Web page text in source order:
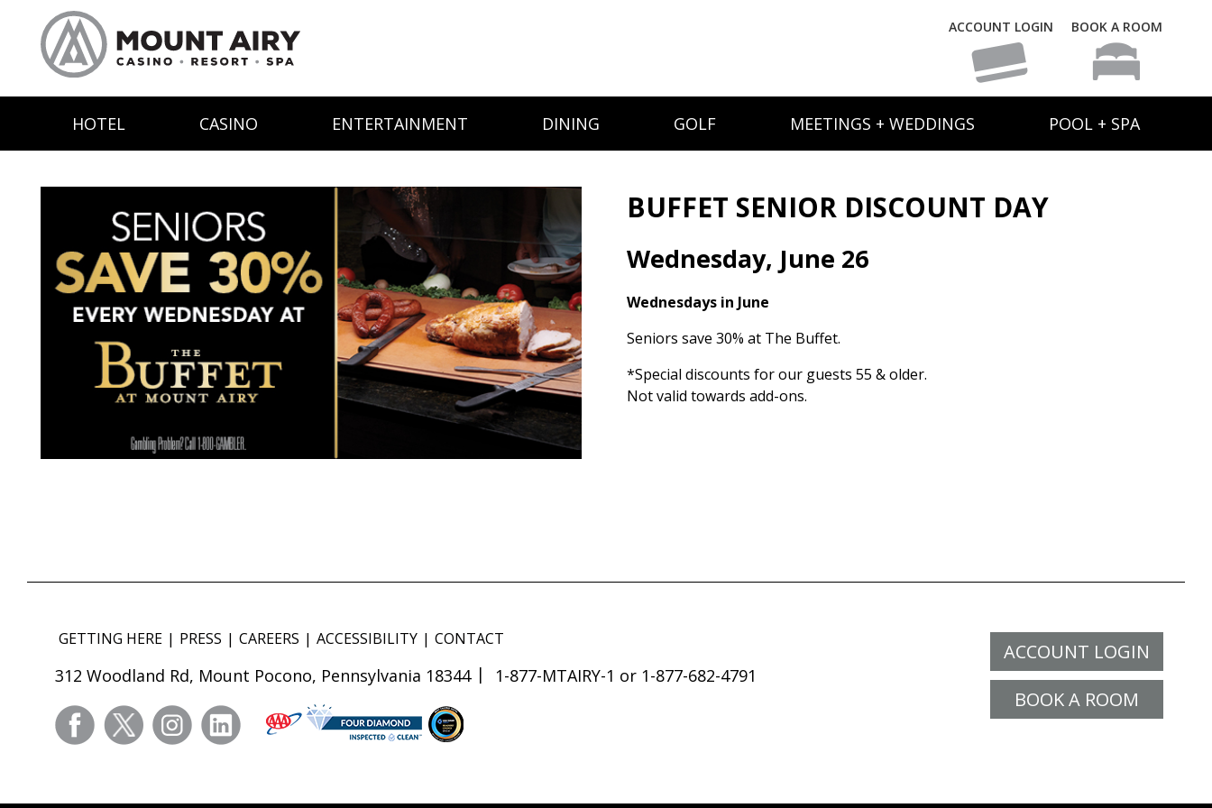
ACCOUNT LOGIN BOOK A ROOM
HOTEL CASINO ENTERTAINMENT DINING GOLF MEETINGS + WEDDINGS POOL + SPA
BUFFET SENIOR DISCOUNT DAY
Wednesday, June 26
Wednesdays in June
Seniors save 30% at The Buffet.
*Special discounts for our guests 55 & older.
Not valid towards add-ons.
ACCOUNT LOGIN
BOOK A ROOM
GETTING HERE PRESS CAREERS ACCESSIBILITY CONTACT
312 Woodland Rd, Mount Pocono, Pennsylvania 18344 1-877-MTAIRY-1 or 1-877-682-4791
facebooktwitter instagramlinkedin